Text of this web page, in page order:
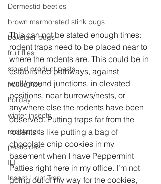
Dermestid beetles
brown marmorated stink bugs
boxelder bugs
fruit flies
stored product pests
house flies
holiday
winter insects
resistance
pesticides
ILT
Insect Light Trap
This can not be stated enough times:
rodent traps need to be placed near to
where the rodents are. This could be in
established pathways, against
wall/ground junctions, in elevated
positions, near burrows/nests, or
anywhere else the rodents have been
observed. Putting traps far from the
rodents is like putting a bag of
chocolate chip cookies in my
basement when I have Peppermint
Patties right here in my office. I’m not
going out of my way for the cookies,